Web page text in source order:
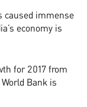
caused immense
economy is
for 2017 from
Bank is